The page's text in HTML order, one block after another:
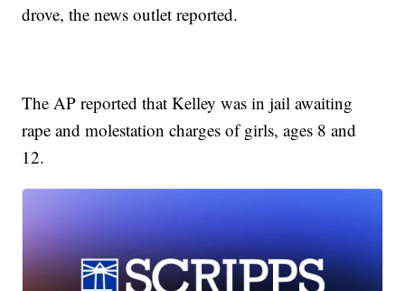
drove, the news outlet reported.
The AP reported that Kelley was in jail awaiting
rape and molestation charges of girls, ages 8 and
12.